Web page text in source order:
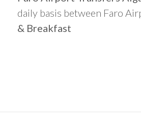
daily basis between Faro
& Breakfast